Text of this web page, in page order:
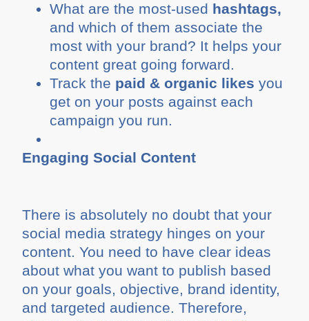
What are the most-used hashtags,
and which of them associate the
most with your brand? It helps your
content great going forward.
Track the paid & organic likes you
get on your posts against each
campaign you run.
Engaging Social Content
There is absolutely no doubt that your
social media strategy hinges on your
content. You need to have clear ideas
about what you want to publish based
on your goals, objective, brand identity,
and targeted audience. Therefore,